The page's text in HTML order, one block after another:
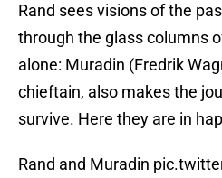
Rand sees visions of the
through the glass columns
alone: Muradin (Fredrik
chieftain, also makes the
survive. Here they are in
Rand and Muradin